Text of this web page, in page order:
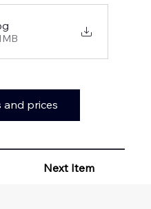
Next Item
and prices